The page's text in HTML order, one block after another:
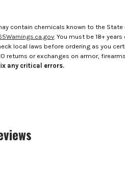
contain chemicals known to the
. You must be 18+
local laws before ordering as you
returns or exchanges on armor,
any critical errors.